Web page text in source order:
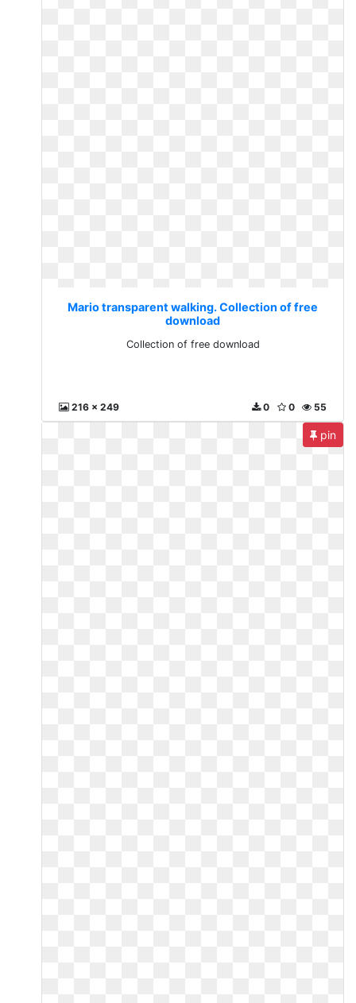
Mario transparent walking. Collection of free
download
Collection of free download
216 x 249 55
0
0
pin